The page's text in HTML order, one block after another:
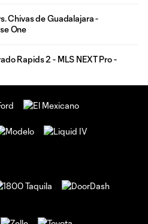
Chivas de Guadalajara -
One
Rapids 2 - MLS NEXT Pro -